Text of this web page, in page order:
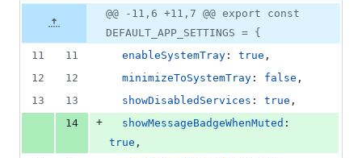
1
&
0
file line
number
Diff line
number
Diff
line
change
@@ -11,6 +11,7 @@ export const
DEFAULT_APP_SETTINGS = {
11
11 enableSystemTray : true ,
12
12 minimizeToSystemTray : false ,
13
13 showDisabledServices : true ,
14
+ showMessageBadgeWhenMuted
true ,